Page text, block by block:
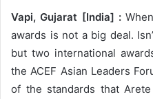
Vapi, Gujarat [India] :
awards is not a big deal.
but two international
the ACEF Asian Leaders
of the standards that